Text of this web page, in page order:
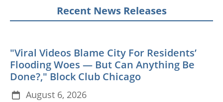
Recent News Releases
"Viral Videos Blame City For Residents’
Flooding Woes — But Can Anything Be
Done?," Block Club Chicago
August 6, 2026